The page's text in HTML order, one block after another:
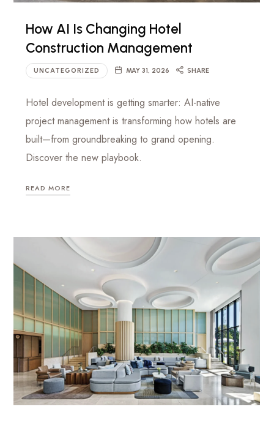
Firm
hotels
to
commercial
projects
How AI Is Changing Hotel
Construction Management
UNCATEGORIZED MAY 31, 2026 SHARE
Hotel development is getting smarter: AI-native
project management is transforming how hotels are
built—from groundbreaking to grand opening.
Discover the new playbook.
READ MORE